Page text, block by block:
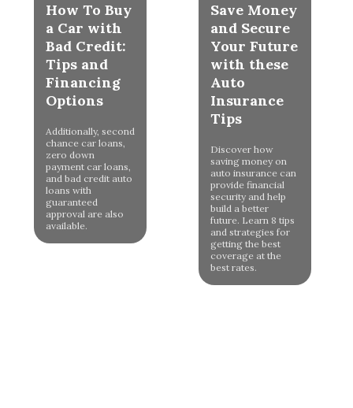
How To Buy
a Car with
Bad Credit:
Tips and
Financing
Options
Additionally, second
chance car loans,
zero down
payment car loans,
and bad credit auto
loans with
guaranteed
approval are also
available.
Save Money
and Secure
Your Future
with these
Auto
Insurance
Tips
Discover how
saving money on
auto insurance can
provide financial
security and help
build a better
future. Learn 8 tips
and strategies for
getting the best
coverage at the
best rates.